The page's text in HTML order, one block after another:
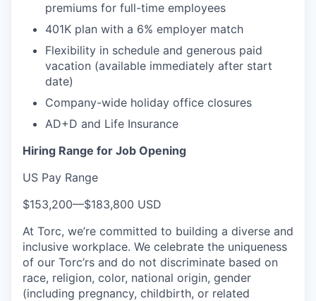
premiums for full-time employees
401K plan with a 6% employer match
Flexibility in schedule and generous paid
vacation (available immediately after start
date)
Company-wide holiday office closures
AD+D and Life Insurance
Hiring Range for Job Opening
US Pay Range
$153,200—$183,800 USD
At Torc, we’re committed to building a diverse and
inclusive workplace. We celebrate the uniqueness
of our Torc’rs and do not discriminate based on
race, religion, color, national origin, gender
(including pregnancy, childbirth, or related